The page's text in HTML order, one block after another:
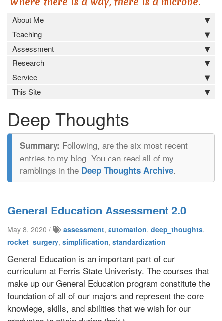
About Me
Teaching
Assessment
Research
Service
This Site
Deep Thoughts
Following, are the six most recent
entries to my blog. You can read all of my
ramblings in the Deep Thoughts Archive.
General Education Assessment 2.0
May 8, 2020 / assessment, automation, deep_thoughts,
rocket_surgery, simplification, standardization
General Education is an important part of our
curriculum at Ferris State Univeristy. The courses that
make up our General Education program constitute the
foundation of all of our majors and represent the core
knowlege, skills, and abilities that we wish for our